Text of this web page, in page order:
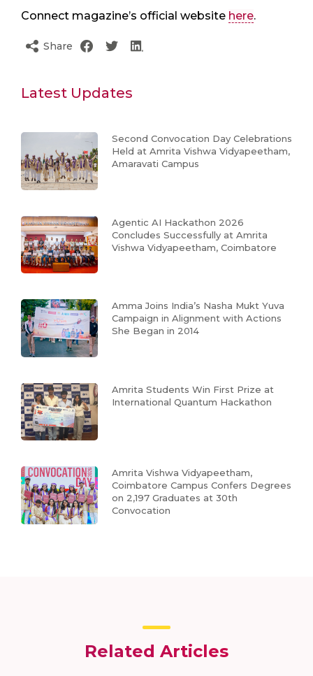
Connect magazine’s official website here.
Share
Latest Updates
Second Convocation Day Celebrations
Held at Amrita Vishwa Vidyapeetham,
Amaravati Campus
Agentic AI Hackathon 2026
Concludes Successfully at Amrita
Vishwa Vidyapeetham, Coimbatore
Amma Joins India’s Nasha Mukt Yuva
Campaign in Alignment with Actions
She Began in 2014
Amrita Students Win First Prize at
International Quantum Hackathon
Amrita Vishwa Vidyapeetham,
Coimbatore Campus Confers Degrees
on 2,197 Graduates at 30th
Convocation
Related Articles